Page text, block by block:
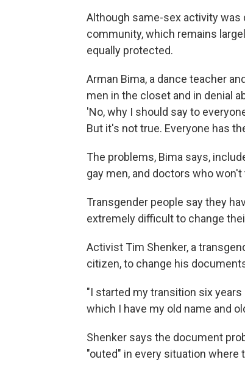
Although same-sex activity was
community, which remains
equally protected.
Arman Bima, a dance teacher
men in the closet and in denial
'No, why I should say to
But it's not true. Everyone has
The problems, Bima says,
gay men, and doctors who won't
Transgender people say they
extremely difficult to change
Activist Tim Shenker, a
citizen, to change his
"I started my transition six years
which I have my old name and
Shenker says the document
"outed" in every situation where